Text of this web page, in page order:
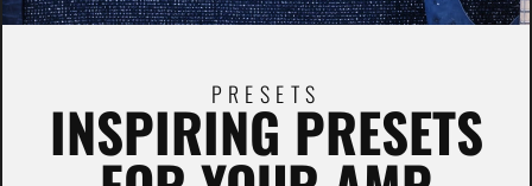
PRESETS
INSPIRING PRESETS